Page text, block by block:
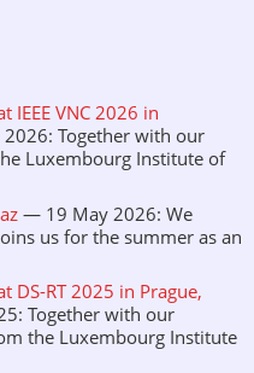
IEEE VNC 2026 in
Together with our
Luxembourg Institute of
— 19 May 2026: We
us for the summer as an
DS-RT 2025 in Prague,
Together with our
the Luxembourg Institute